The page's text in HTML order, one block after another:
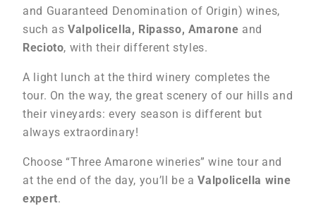
and Guaranteed Denomination of Origin) wines,
such asValpolicella, Ripasso, Amarone and
Recioto, with their different styles.
A light lunch at the third winery completes the
tour. On the way, the great scenery of our hills and
their vineyards: every season is different but
always extraordinary!
Choose “Three Amarone wineries” wine tour and
at the end of the day, you’ll be aValpolicella wine
expert.